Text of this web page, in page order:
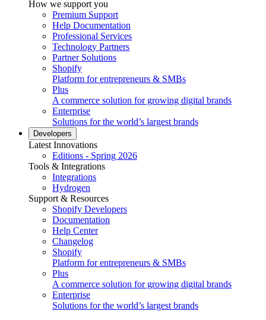
How we support you
Premium Support
Help Documentation
Professional Services
Technology Partners
Partner Solutions
Shopify
Platform for entrepreneurs & SMBs
Plus
A commerce solution for growing digital brands
Enterprise
Solutions for the world’s largest brands
Developers
Latest Innovations
Editions - Spring 2026
Tools & Integrations
Integrations
Hydrogen
Support & Resources
Shopify Developers
Documentation
Help Center
Changelog
Shopify
Platform for entrepreneurs & SMBs
Plus
A commerce solution for growing digital brands
Enterprise
Solutions for the world’s largest brands